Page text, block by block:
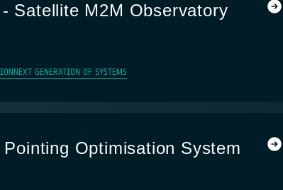
Satellite M2M Observatory
NEXT GENERATION OF SYSTEMS
Optimisation System